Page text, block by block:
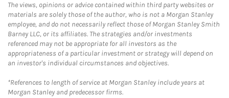
The views, opinions or advice contained within third party websites or
materials are solely those of the author, who is not a Morgan Stanley
employee, and do not necessarily reflect those of Morgan Stanley Smith
Barney LLC, or its affiliates. The strategies and/or investments
referenced may not be appropriate for all investors as the
appropriateness of a particular investment or strategy will depend on
an investor's individual circumstances and objectives.
*References to length of service at Morgan Stanley include years at
Morgan Stanley and predecessor firms.